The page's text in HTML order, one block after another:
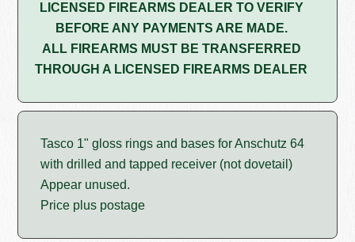
LICENSED FIREARMS DEALER TO VERIFY
BEFORE ANY PAYMENTS ARE MADE.
ALL FIREARMS MUST BE TRANSFERRED
THROUGH A LICENSED FIREARMS DEALER
Tasco 1" gloss rings and bases for Anschutz 64
with drilled and tapped receiver (not dovetail)
Appear unused.
Price plus postage